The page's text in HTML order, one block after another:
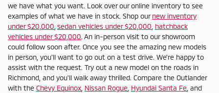
we have what you want. Look over our online inventory to see
examples of what we have in stock. Shop our new inventory
under $20,000 sedan vehicles under $20,000 hatchback
vehicles under $20,000. An in-person visit to our showroom
could follow soon after. Once you see the amazing new models
in person, you'll want to go out on a test drive. We're happy to
assist with the request. Try out a new model on the roads in
Richmond, and you'll walk away thrilled. Compare the Outlander
with the Chevy Equinox Nissan Rogue Hyundai Santa Fe , and